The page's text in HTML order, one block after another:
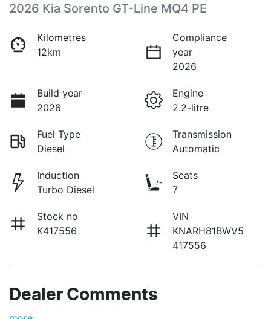
2026 Kia Sorento GT-Line MQ4 PE
Kilometres
12km
Compliance
year
2026
Build year
2026
Engine
2.2-litre
Fuel Type
Diesel
Transmission
Automatic
Induction
Turbo Diesel
Seats
7
Stock no
K417556
VIN
KNARH81BWV5
417556
Dealer Comments